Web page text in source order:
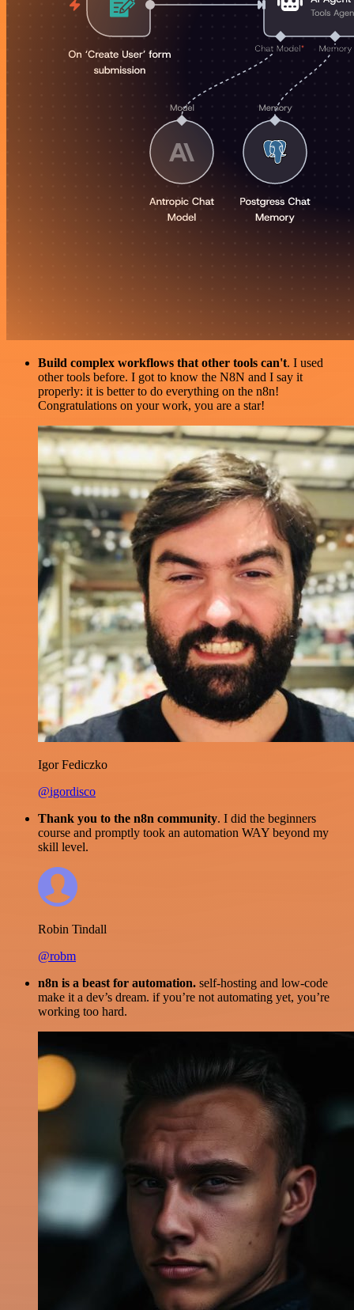
Build complex workflows that other tools can't. I used
other tools before. I got to know the N8N and I say it
properly: it is better to do everything on the n8n!
Congratulations on your work, you are a star!
Igor Fediczko
@igordisco
Thank you to the n8n community. I did the beginners
course and promptly took an automation WAY beyond my
skill level.
Robin Tindall
@robm
n8n is a beast for automation. self-hosting and low-code
make it a dev’s dream. if you’re not automating yet, you’re
working too hard.